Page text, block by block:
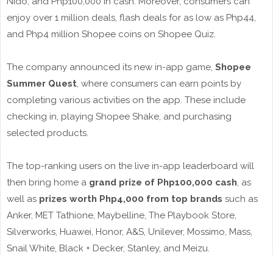
enjoy over 1 million deals, flash deals for as low as Php44,
and Php4 million Shopee coins on Shopee Quiz.
The company announced its new in-app game, Shopee
Summer Quest, where consumers can earn points by
completing various activities on the app. These include
checking in, playing Shopee Shake, and purchasing
selected products.
The top-ranking users on the live in-app leaderboard will
then bring home a grand prize of Php100,000 cash, as
well as prizes worth Php4,000 from top brands such as
Anker, MET Tathione, Maybelline, The Playbook Store,
Silverworks, Huawei, Honor, A&S, Unilever, Mossimo, Mass,
Snail White, Black + Decker, Stanley, and Meizu.